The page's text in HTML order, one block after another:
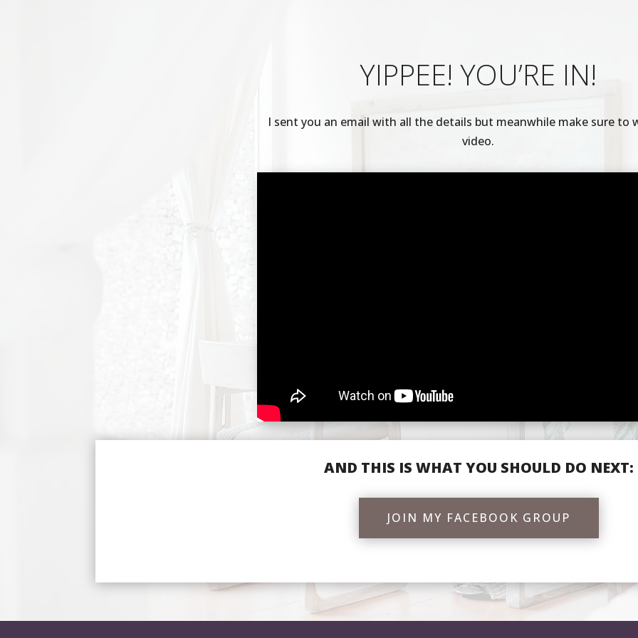
YIPPEE! YOU’RE IN!
I sent you an email with all the details but meanwhile make sure to
video.
AND THIS IS WHAT YOU SHOULD DO NEXT:
JOIN MY FACEBOOK GROUP